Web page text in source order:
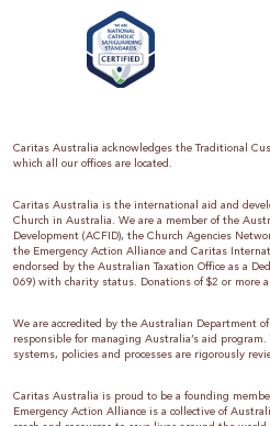
Caritas Australia acknowledges the Traditional
which all our offices are located.
Caritas Australia is the international aid and
Church in Australia. We are a member of the
Development (ACFID), the Church Agencies
the Emergency Action Alliance and Caritas
endorsed by the Australian Taxation Office as a
069) with charity status. Donations of $2 or more
We are accredited by the Australian Department of
responsible for managing Australia’s aid
systems, policies and processes are rigorously
Caritas Australia is proud to be a founding
Emergency Action Alliance is a collective of